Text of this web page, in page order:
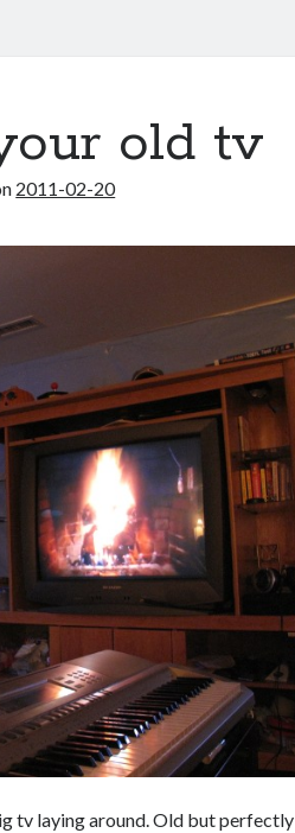
old tv
2011-02-20
tv laying around. Old but perfectly